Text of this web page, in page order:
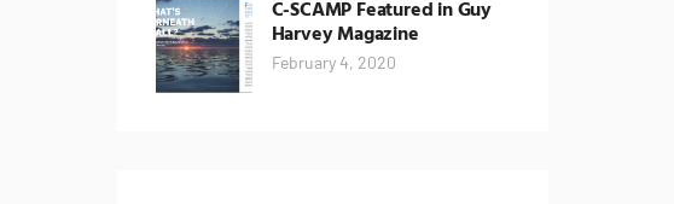
C-SCAMP Featured in Guy
Harvey Magazine
February 4, 2020